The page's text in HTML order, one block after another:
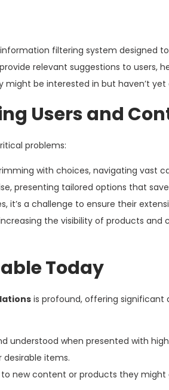
filtering system designed to
relevant suggestions to users,
might be interested in but haven’t
Users and
problems:
with choices, navigating vast
presenting tailored options that
it’s a challenge to ensure their
the visibility of products
Today
is profound, offering significant
understood when presented with
desirable items.
new content or products they might